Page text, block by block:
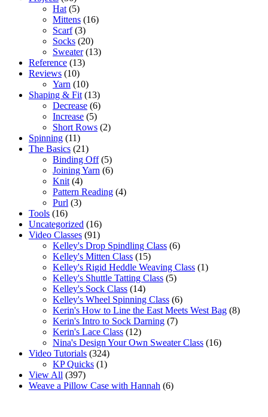
Hat (5)
Mittens (16)
Scarf(3)
Socks (20)
Sweater(13)
Reference (13)
Reviews (10)
Yarn (10)
Shaping & Fit (13)
Decrease (6)
Increase (5)
Short Rows (2)
Spinning (11)
The Basics (21)
Binding Off(5)
Joining Yarn (6)
Knit (4)
Pattern Reading (4)
Purl (3)
Tools (16)
Uncategorized (16)
Video Classes (91)
Kelley's Drop Spindling Class (6)
Kelley's Mitten Class (15)
Kelley's Rigid Heddle Weaving Class (1)
Kelley's Shuttle Tatting Class (5)
Kelley's Sock Class (14)
Kelley's Wheel Spinning Class (6)
Kerin's How to Line the East Meets West Bag (8)
Kerin's Intro to Sock Darning (7)
Kerin's Lace Class (12)
Nina's Design Your Own Sweater Class (16)
Video Tutorials (324)
KP Quicks (1)
View All (397)
Weave a Pillow Case with Hannah (6)